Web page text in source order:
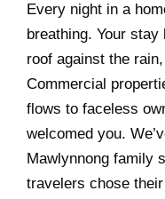
Every night in a
breathing. Your
roof against the
Commercial
flows to faceless
welcomed you.
Mawlynnong family
travelers chose